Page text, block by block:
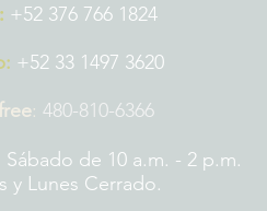
+52 376 766 1824
+52 33 1497 3620
: 480-810-6366
Sábado de 10 a.m. - 2 p.m.
y Lunes Cerrado.